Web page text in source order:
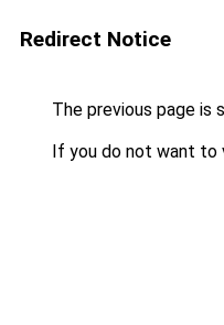
Redirect Notice
The previous page is
If you do not want to